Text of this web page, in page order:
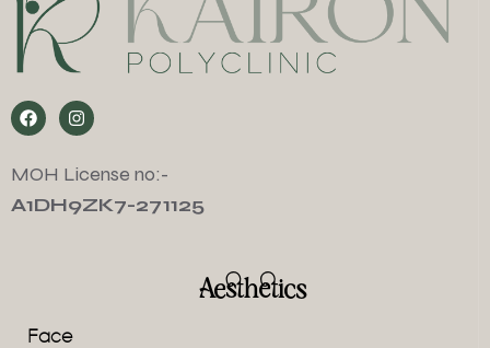
MOH License no:-
A1DH9ZK7-271125
Aesthetics
Face